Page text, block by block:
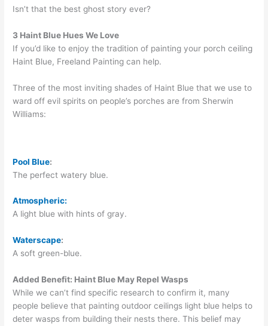
Isn’t that the best ghost story ever?
3 Haint Blue Hues We Love
If you’d like to enjoy the tradition of painting your porch ceiling
Haint Blue, Freeland Painting can help.
Three of the most inviting shades of Haint Blue that we use to
ward off evil spirits on people’s porches are from Sherwin
Williams:
Pool Blue:
The perfect watery blue.
Atmospheric:
A light blue with hints of gray.
Waterscape:
A soft green-blue.
Added Benefit: Haint Blue May Repel Wasps
While we can’t find specific research to confirm it, many
people believe that painting outdoor ceilings light blue helps to
deter wasps from building their nests there. This belief may